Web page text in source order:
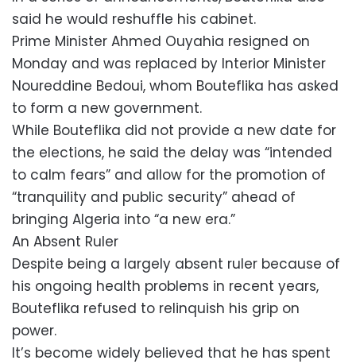
said he would reshuffle his cabinet.
Prime Minister Ahmed Ouyahia resigned on
Monday and was replaced by Interior Minister
Noureddine Bedoui, whom Bouteflika has asked
to form a new government.
While Bouteflika did not provide a new date for
the elections, he said the delay was “intended
to calm fears” and allow for the promotion of
“tranquility and public security” ahead of
bringing Algeria into “a new era.”
An Absent Ruler
Despite being a largely absent ruler because of
his ongoing health problems in recent years,
Bouteflika refused to relinquish his grip on
power.
It’s become widely believed that he has spent